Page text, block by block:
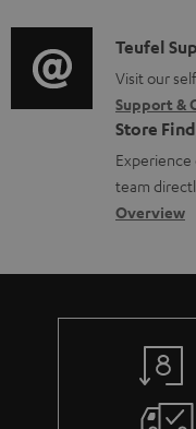
u
m
e
n
t
s
o
r
m
a
t
i
t
i
o
n
a
b
u
t
i
o
g
l
o
s
a
C
o
n
t
a
c
d
e
Teufel
Visit our
Support &
Store
team
Overview